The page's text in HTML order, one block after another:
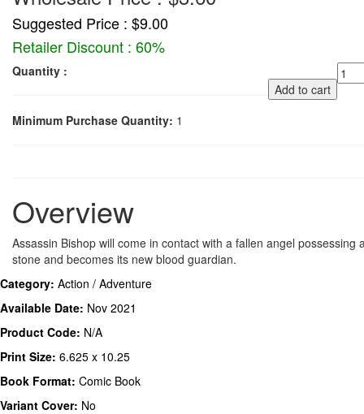
Suggested Price : $9.00
Retailer Discount : 60%
Quantity :
Add to cart
Minimum Purchase Quantity: 1
Overview
Assassin Bishop will come in contact with a fallen angel possessing
stone and becomes its new blood guardian.
Category: Action / Adventure
Available Date: Nov 2021
Product Code: N/A
Print Size: 6.625 x 10.25
Book Format: Comic Book
Variant Cover: No